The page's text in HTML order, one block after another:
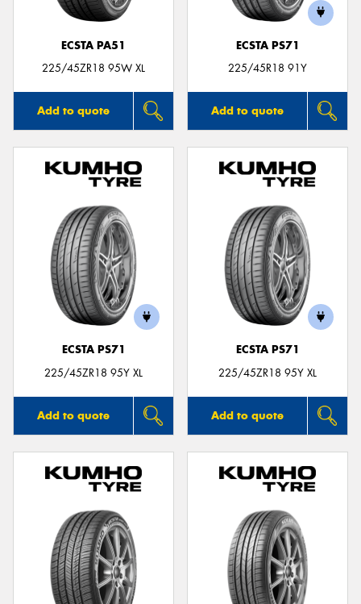
ECSTA PA51
225/45ZR18 95W XL
Add to quote
ECSTA PS71
225/45R18 91Y
Add to quote
ECSTA PS71
225/45ZR18 95Y XL
Add to quote
ECSTA PS71
225/45ZR18 95Y XL
Add to quote